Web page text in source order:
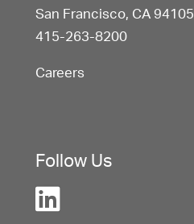
San Francisco, CA 94105
415-263-8200
Careers
Follow Us